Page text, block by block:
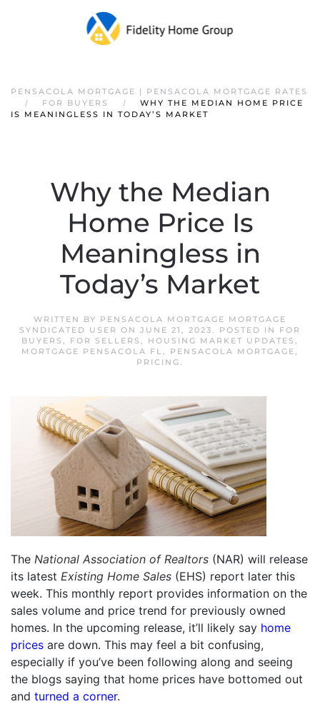
PENSACOLA MORTGAGE | PENSACOLA MORTGAGE RATES
FOR BUYERS
WHY THE MEDIAN HOME PRICE
IS MEANINGLESS IN TODAY’S MARKET
Why the Median
Home Price Is
Meaningless in
Today’s Market
WRITTEN BY PENSACOLA MORTGAGE MORTGAGE
SYNDICATED USER ON JUNE 21, 2023. POSTED IN FOR
BUYERS , FOR SELLERS , HOUSING MARKET UPDATES ,
MORTGAGE PENSACOLA FL, PENSACOLA MORTGAGE,
PRICING.
The National Association of Realtors (NAR) will release
its latest Existing Home Sales (EHS) report later this
week. This monthly report provides information on the
sales volume and price trend for previously owned
homes. In the upcoming release, it’ll likely say home
prices are down. This may feel a bit confusing,
especially if you’ve been following along and seeing
the blogs saying that home prices have bottomed out
and turned a corner.